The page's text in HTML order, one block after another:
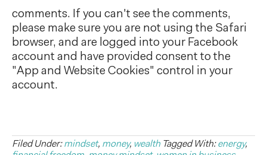
comments. If you can't see the comments,
please make sure you are not using the Safari
browser, and are logged into your Facebook
account and have provided consent to the
"App and Website Cookies" control in your
account.
Filed Under:mindset, money, wealth Tagged With:energy,